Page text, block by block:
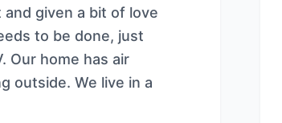
given a bit of love
to be done, just
Our home has air
outside. We live in a